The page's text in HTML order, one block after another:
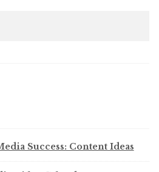
Success: Content Ideas